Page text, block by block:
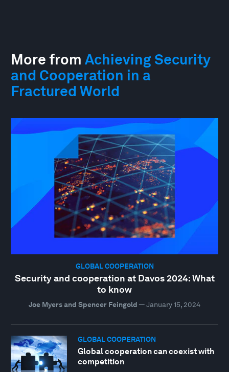
More from Achieving Security
and Cooperation in a
Fractured World
GLOBAL COOPERATION
Security and cooperation at Davos 2024: What
to know
Joe Myers and Spencer Feingold —January 15, 2024
GLOBAL COOPERATION
Global cooperation can coexist with
competition